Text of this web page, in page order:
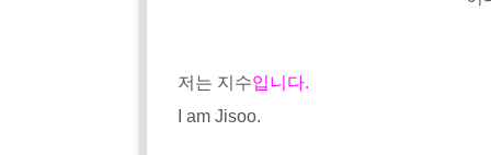
저는 지수입니다.
I am Jisoo.